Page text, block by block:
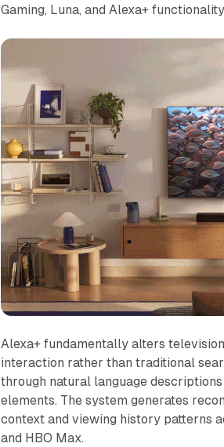
Gaming, Luna, and Alexa+
Alexa+ fundamentally alters
interaction rather than traditional
through natural language
elements. The system generates
context and viewing history patterns
and HBO Max.